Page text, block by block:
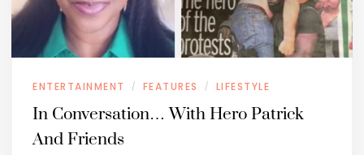
ENTERTAINMENT / FEATURES / LIFESTYLE
In Conversation… With Hero Patrick
And Friends